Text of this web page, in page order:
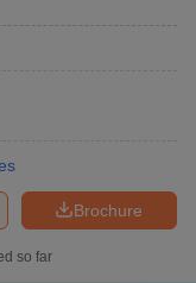
Brochure
so far